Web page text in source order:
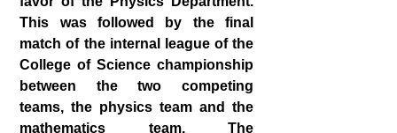
This was followed by the final
match of the internal league of the
College of Science championship
between the two competing
teams, the physics team and the